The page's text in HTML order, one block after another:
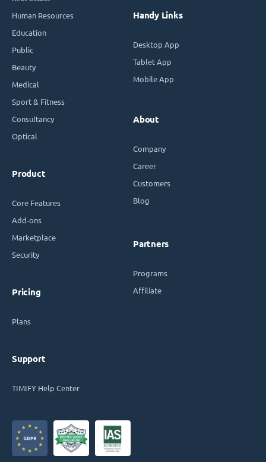
Human Resources
Education
Public
Beauty
Medical
Sport & Fitness
Consultancy
Optical
Product
Core Features
Add-ons
Marketplace
Security
Pricing
Plans
Support
TIMIFY Help Center
Handy Links
Desktop App
Tablet App
Mobile App
About
Company
Career
Customers
Blog
Partners
Programs
Affiliate